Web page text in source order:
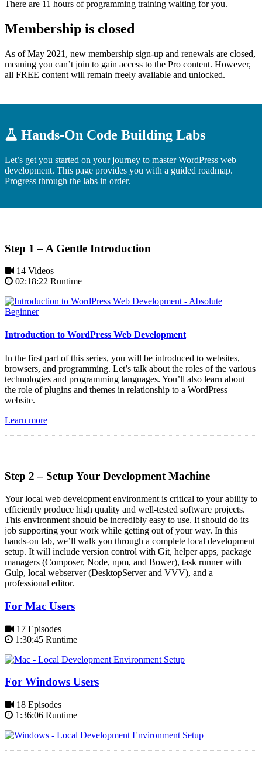
There are 11 hours of programming training waiting for you.
Membership is closed
As of May 2021, new membership sign-up and renewals are closed,
meaning you can’t join to gain access to the Pro content. However,
all FREE content will remain freely available and unlocked.
Hands-On Code Building Labs
Let’s get you started on your journey to master WordPress web
development. This page provides you with a guided roadmap.
Progress through the labs in order.
Step 1 – A Gentle Introduction
14 Videos
02:18:22 Runtime
Introduction to WordPress Web Development
In the first part of this series, you will be introduced to websites,
browsers, and programming. Let’s talk about the roles of the various
technologies and programming languages. You’ll also learn about
the role of plugins and themes in relationship to a WordPress
website.
Learn more
Step 2 – Setup Your Development Machine
Your local web development environment is critical to your ability to
efficiently produce high quality and well-tested software projects.
This environment should be incredibly easy to use. It should do its
job supporting your work while getting out of your way. In this
hands-on lab, we’ll walk you through a complete local development
setup. It will include version control with Git, helper apps, package
managers (Composer, Node, npm, and Bower), task runner with
Gulp, local webserver (DesktopServer and VVV), and a
professional editor.
For Mac Users
17 Episodes
1:30:45 Runtime
For Windows Users
18 Episodes
1:36:06 Runtime